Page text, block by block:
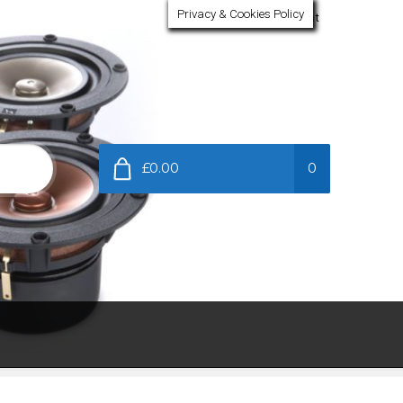
My Account
£0.00 0
Privacy & Cookies Policy